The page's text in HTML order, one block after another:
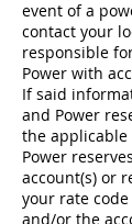
event of a
contact your
responsible
Power with
If said
and Power
the applicable
Power
account(s) or
your rate
and/or the